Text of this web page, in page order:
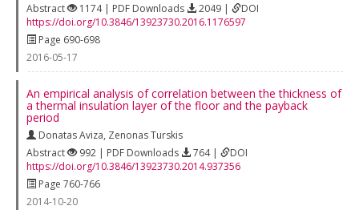
Abstract
1174 | PDF Downloads 2049 |
DOI
https://doi.org/10.3846/13923730.2016.1176597
Page 690-698
2016-05-17
An empirical analysis of correlation between the thickness of
a thermal insulation layer of the floor and the payback
period
Donatas Aviza, Zenonas Turskis
Abstract
992 | PDF Downloads 764 |
DOI
https://doi.org/10.3846/13923730.2014.937356
Page 760-766
2014-10-20